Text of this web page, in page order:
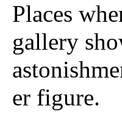
Places
gallery
er figure.